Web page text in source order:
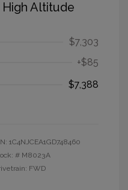
High Altitude
$7,303
+$85
$7,388
1C4NJCEA1GD748460
# M8023A
FWD